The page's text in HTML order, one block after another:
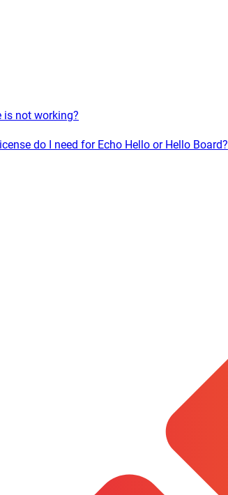
is not working?
do I need for Echo Hello or Hello Board?